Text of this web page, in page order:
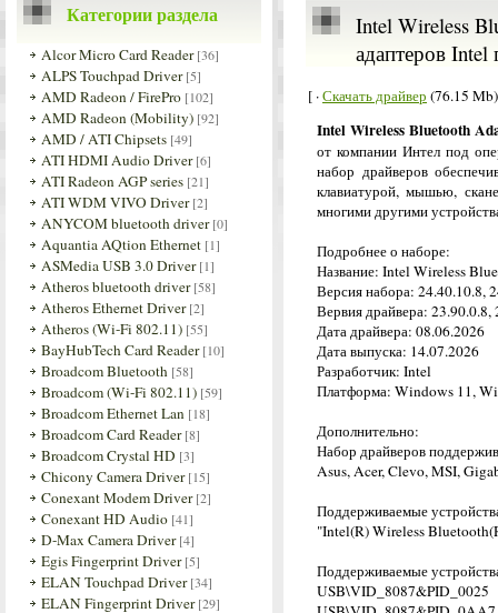
Категории раздела
Alcor Micro Card Reader [36]
ALPS Touchpad Driver [5]
AMD Radeon / FirePro [102]
AMD Radeon (Mobility) [92]
AMD / ATI Chipsets [49]
ATI HDMI Audio Driver [6]
ATI Radeon AGP series [21]
ATI WDM VIVO Driver [2]
ANYCOM bluetooth driver [0]
Aquantia AQtion Ethernet [1]
ASMedia USB 3.0 Driver [1]
Atheros bluetooth driver [58]
Atheros Ethernet Driver [2]
Atheros (Wi-Fi 802.11) [55]
BayHubTech Card Reader [10]
Broadcom Bluetooth [58]
Broadcom (Wi-Fi 802.11) [59]
Broadcom Ethernet Lan [18]
Broadcom Card Reader [8]
Broadcom Crystal HD [3]
Chicony Camera Driver [15]
Conexant Modem Driver [2]
Conexant HD Audio [41]
D-Max Camera Driver [4]
Egis Fingerprint Driver [5]
ELAN Touchpad Driver [34]
ELAN Fingerprint Driver [29]
Intel Wireless
адаптеров
[ ·Скачать драйвер (76.15
Intel Wireless Bluetooth
от компании Интел под
набор драйверов
клавиатурой, мышью,
многими другими
Подробнее о наборе:
Название: Intel Wireless
Версия набора: 24.40.10.8,
Вервия драйвера:
Дата драйвера: 08.06.2026
Дата выпуска: 14.07.2026
Разработчик: Intel
Платформа: Windows 11,
Дополнительно:
Набор драйверов
Asus, Acer, Clevo, MSI,
Поддерживаемые
"Intel(R) Wireless
Поддерживаемые
USB\VID_8087&PID_0025